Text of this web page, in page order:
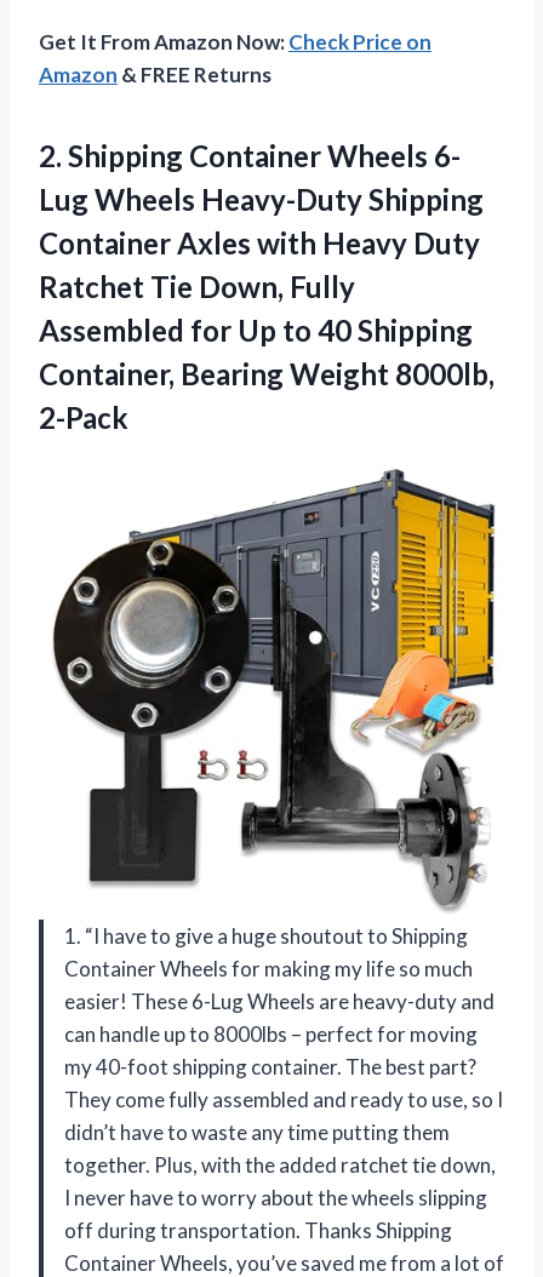
Get It From Amazon Now:Check Price on
Amazon & FREE Returns
2. Shipping Container Wheels 6-
Lug Wheels Heavy-Duty Shipping
Container Axles with Heavy Duty
Ratchet Tie Down, Fully
Assembled for Up to 40 Shipping
Container, Bearing Weight 8000lb,
2-Pack
1. “I have to give a huge shoutout to Shipping
Container Wheels for making my life so much
easier! These 6-Lug Wheels are heavy-duty and
can handle up to 8000lbs – perfect for moving
my 40-foot shipping container. The best part?
They come fully assembled and ready to use, so I
didn’t have to waste any time putting them
together. Plus, with the added ratchet tie down,
I never have to worry about the wheels slipping
off during transportation. Thanks Shipping
Container Wheels, you’ve saved me from a lot of